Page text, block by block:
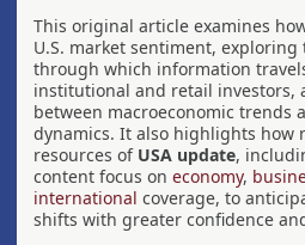
This original article examines
U.S. market sentiment, exploring
through which information
institutional and retail investors,
between macroeconomic trends
dynamics. It also highlights how
resources of USA update,
content focus on economy,
international coverage, to
shifts with greater confidence